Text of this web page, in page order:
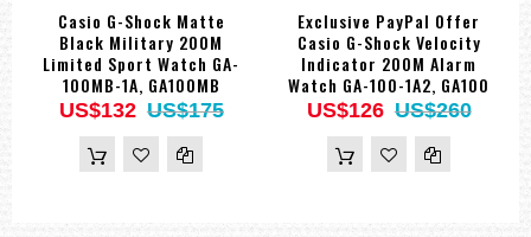
Casio G-Shock Matte
Black Military 200M
Limited Sport Watch GA-
100MB-1A, GA100MB
US$132 US$175
Exclusive PayPal Offer
Casio G-Shock Velocity
Indicator 200M Alarm
Watch GA-100-1A2, GA100
US$126 US$260